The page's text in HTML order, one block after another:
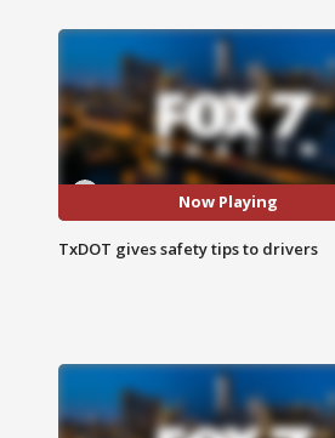
Now Playing
TxDOT gives safety tips to drivers